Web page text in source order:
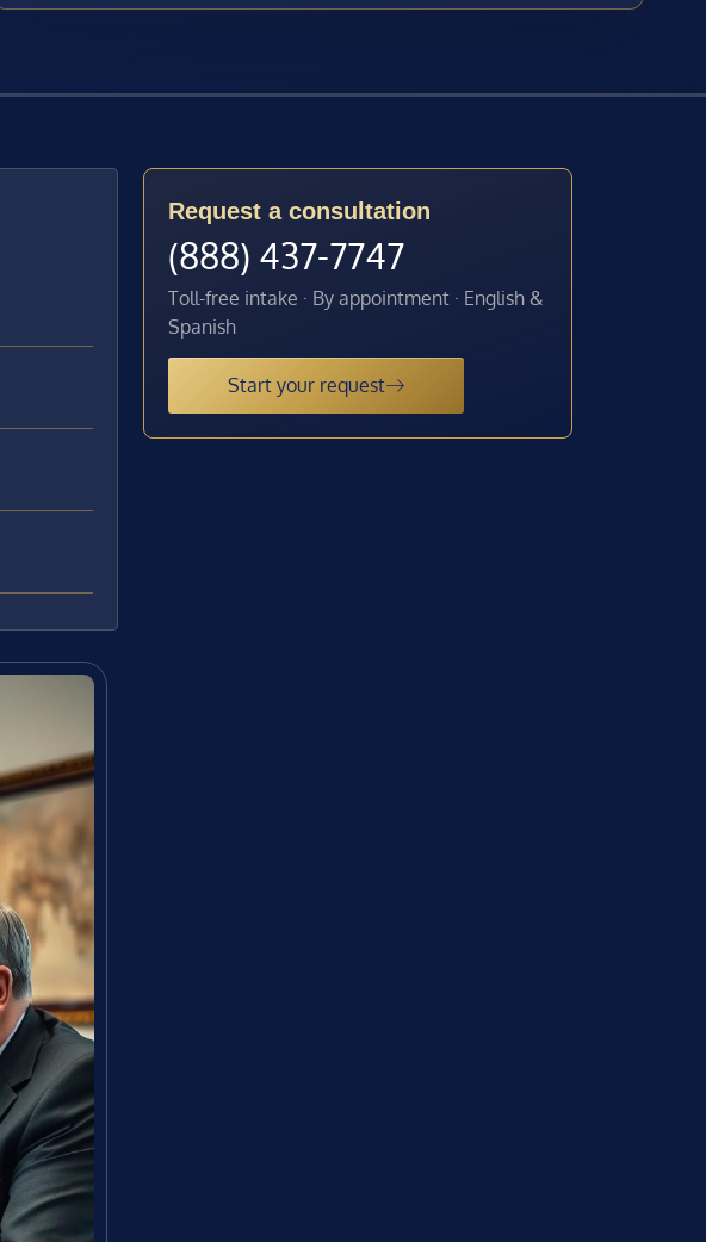
Request a consultation
(888) 437-7747
Toll-free intake · By appointment · English &
Spanish
Start your request